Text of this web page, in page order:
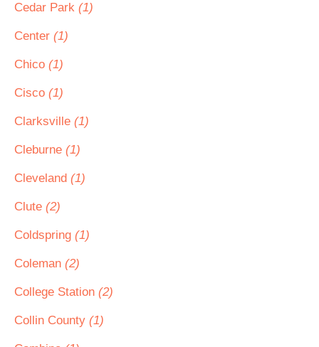
Cedar Park (1)
Center (1)
Chico (1)
Cisco (1)
Clarksville (1)
Cleburne (1)
Cleveland (1)
Clute (2)
Coldspring (1)
Coleman (2)
College Station (2)
Collin County (1)